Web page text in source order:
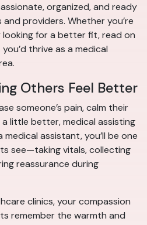
organized, and ready
providers. Whether you’re
for a better fit, read on
thrive as a medical
Others Feel Better
someone’s pain, calm their
little better, medical assisting
assistant, you’ll be one
see—taking vitals, collecting
reassurance during
clinics, your compassion
remember the warmth and